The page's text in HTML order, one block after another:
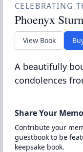
CELEBRATING
Phoenyx
View Book
A beautifully
condolences
Share Your
Contribute your
guestbook to be
keepsake book.